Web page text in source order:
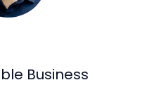
Business